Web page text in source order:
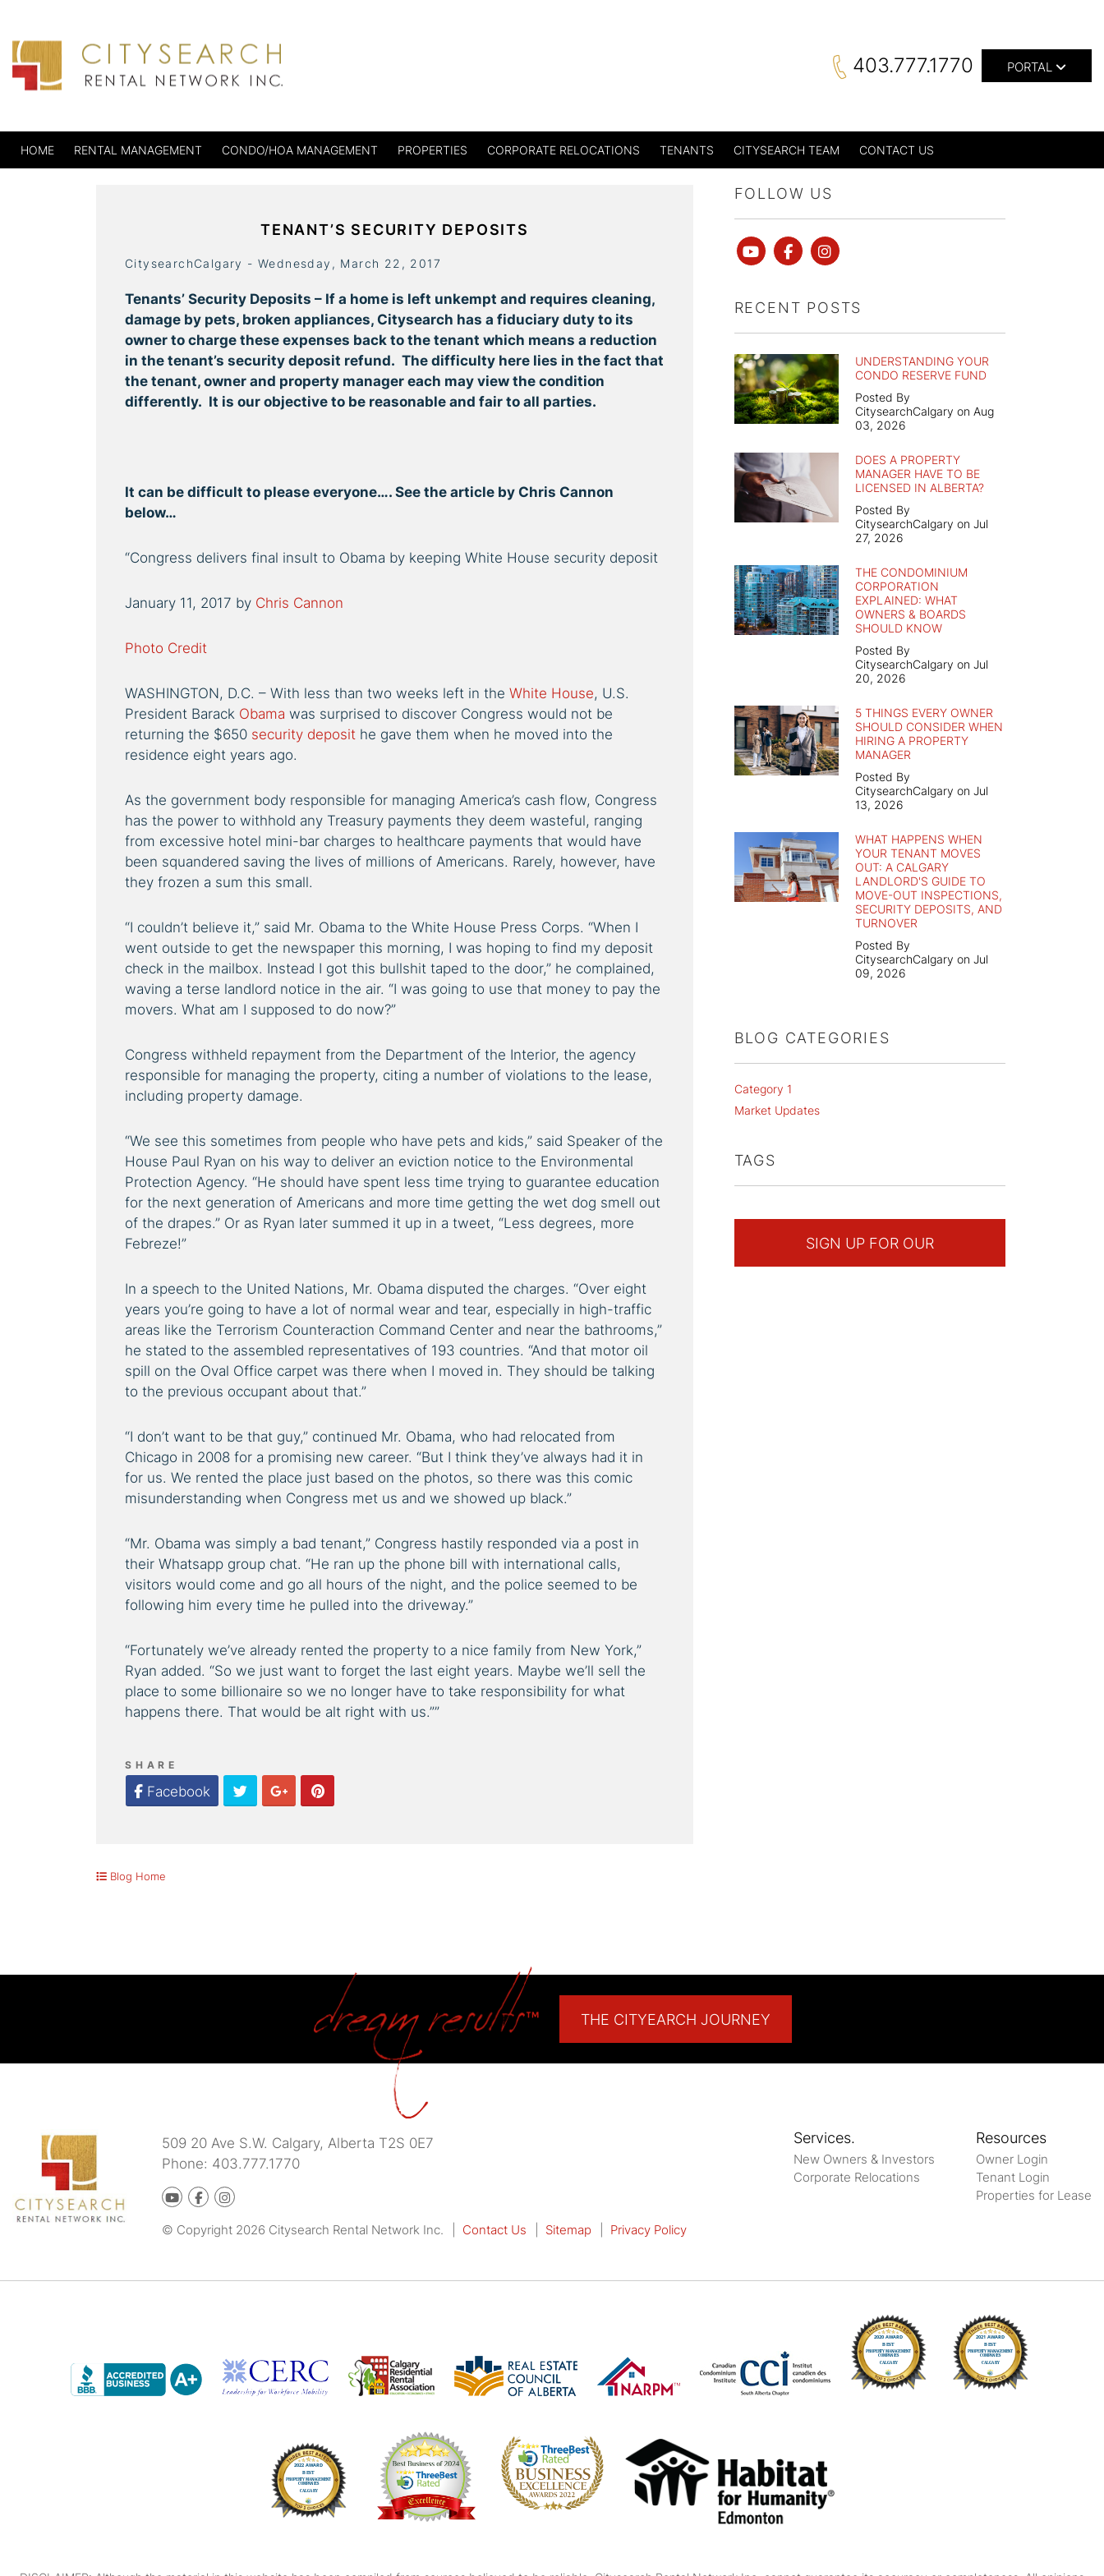
403.777.1770 PORTAL
HOME RENTAL MANAGEMENT CONDO/HOA MANAGEMENT PROPERTIES CORPORATE RELOCATIONS TENANTS CITYSEARCH TEAM CONTACT US
TENANT’S SECURITY DEPOSITS
CitysearchCalgary - Wednesday, March 22, 2017
Tenants’ Security Deposits – If a home is left unkempt and requires cleaning,
damage by pets, broken appliances, Citysearch has a fiduciary duty to its
owner to charge these expenses back to the tenant which means a reduction
in the tenant’s security deposit refund. The difficulty here lies in the fact that
the tenant, owner and property manager each may view the condition
differently. It is our objective to be reasonable and fair to all parties.
It can be difficult to please everyone…. See the article by Chris Cannon
below…
“Congress delivers final insult to Obama by keeping White House security deposit
January 11, 2017 by Chris Cannon
Photo Credit
WASHINGTON, D.C. – With less than two weeks left in the White House, U.S.
President Barack Obama was surprised to discover Congress would not be
returning the $650 security deposit he gave them when he moved into the
residence eight years ago.
As the government body responsible for managing America’s cash flow, Congress
has the power to withhold any Treasury payments they deem wasteful, ranging
from excessive hotel mini-bar charges to healthcare payments that would have
been squandered saving the lives of millions of Americans. Rarely, however, have
they frozen a sum this small.
“I couldn’t believe it,” said Mr. Obama to the White House Press Corps. “When I
went outside to get the newspaper this morning, I was hoping to find my deposit
check in the mailbox. Instead I got this bullshit taped to the door,” he complained,
waving a terse landlord notice in the air. “I was going to use that money to pay the
movers. What am I supposed to do now?”
Congress withheld repayment from the Department of the Interior, the agency
responsible for managing the property, citing a number of violations to the lease,
including property damage.
“We see this sometimes from people who have pets and kids,” said Speaker of the
House Paul Ryan on his way to deliver an eviction notice to the Environmental
Protection Agency. “He should have spent less time trying to guarantee education
for the next generation of Americans and more time getting the wet dog smell out
of the drapes.” Or as Ryan later summed it up in a tweet, “Less degrees, more
Febreze!”
In a speech to the United Nations, Mr. Obama disputed the charges. “Over eight
years you’re going to have a lot of normal wear and tear, especially in high-traffic
areas like the Terrorism Counteraction Command Center and near the bathrooms,”
he stated to the assembled representatives of 193 countries. “And that motor oil
spill on the Oval Office carpet was there when I moved in. They should be talking
to the previous occupant about that.”
“I don’t want to be that guy,” continued Mr. Obama, who had relocated from
Chicago in 2008 for a promising new career. “But I think they’ve always had it in
for us. We rented the place just based on the photos, so there was this comic
misunderstanding when Congress met us and we showed up black.”
“Mr. Obama was simply a bad tenant,” Congress hastily responded via a post in
their Whatsapp group chat. “He ran up the phone bill with international calls,
visitors would come and go all hours of the night, and the police seemed to be
following him every time he pulled into the driveway.”
“Fortunately we’ve already rented the property to a nice family from New York,”
Ryan added. “So we just want to forget the last eight years. Maybe we’ll sell the
place to some billionaire so we no longer have to take responsibility for what
happens there. That would be alt right with us.””
SHARE
Facebook TwitterGoogle Plus
Pinterest
Blog Home
FOLLOW US
YoutubeFacebookinstagram
RECENT POSTS
UNDERSTANDING YOUR
CONDO RESERVE FUND
Posted By
CitysearchCalgary on Aug
03, 2026
DOES A PROPERTY
MANAGER HAVE TO BE
LICENSED IN ALBERTA?
Posted By
CitysearchCalgary on Jul
27, 2026
THE CONDOMINIUM
CORPORATION
EXPLAINED: WHAT
OWNERS & BOARDS
SHOULD KNOW
Posted By
CitysearchCalgary on Jul
20, 2026
5 THINGS EVERY OWNER
SHOULD CONSIDER WHEN
HIRING A PROPERTY
MANAGER
Posted By
CitysearchCalgary on Jul
13, 2026
WHAT HAPPENS WHEN
YOUR TENANT MOVES
OUT: A CALGARY
LANDLORD'S GUIDE TO
MOVE-OUT INSPECTIONS,
SECURITY DEPOSITS, AND
TURNOVER
Posted By
CitysearchCalgary on Jul
09, 2026
BLOG CATEGORIES
Category 1
Market Updates
TAGS
SIGN UP FOR OUR
THE CITYEARCH JOURNEY
509 20 Ave S.W. Calgary, Alberta T2S 0E7
Phone: 403.777.1770
YoutubeFacebookinstagram
Services.
New Owners & Investors
Corporate Relocations
Resources
Owner Login
Tenant Login
Properties for Lease
© Copyright 2026 Citysearch Rental Network Inc. Contact Us Sitemap Privacy Policy